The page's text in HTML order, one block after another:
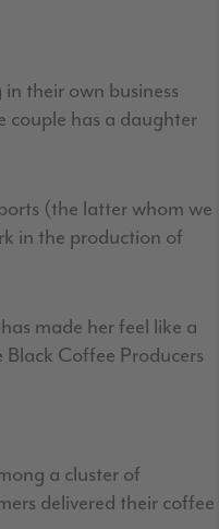
their own business
couple has a daughter
(the latter whom we
in the production of
made her feel like a
Coffee Producers
a cluster of
delivered their coffee